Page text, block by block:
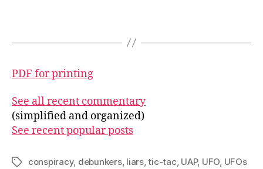
PDF for printing
See all recent commentary
(simplified and organized)
See recent popular posts
Tagsconspiracy, debunkers, liars,tic-tac, UAP, UFO, UFOs